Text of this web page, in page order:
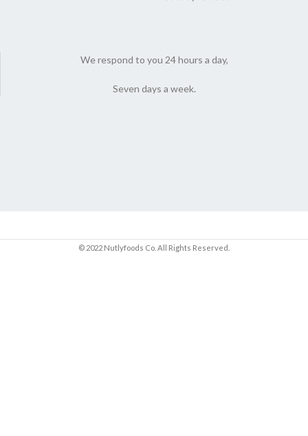
We respond to you 24 hours a day,
Seven days a week.
© 2022 Nutlyfoods Co. All Rights Reserved.